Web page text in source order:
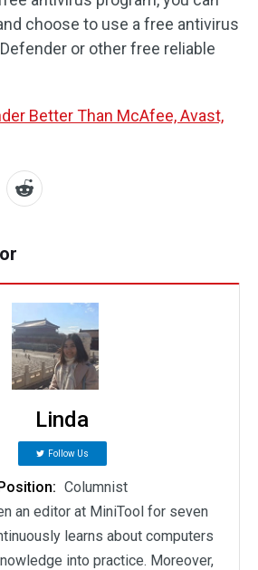
choose to use a free antivirus
or other free reliable
Better Than McAfee, Avast,
Linda
Follow Us
Columnist
an editor at MiniTool for seven
learns about computers
into practice. Moreover,